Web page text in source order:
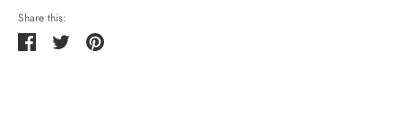
Share this:
ShareTweetPin